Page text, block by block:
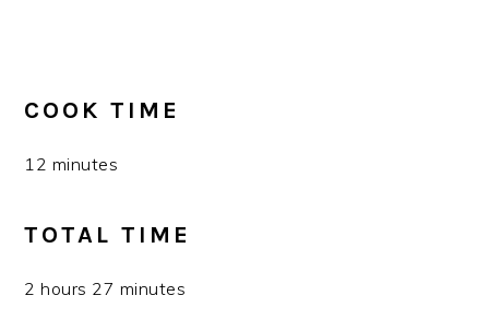
COOK TIME
12 minutes
TOTAL TIME
2 hours 27 minutes